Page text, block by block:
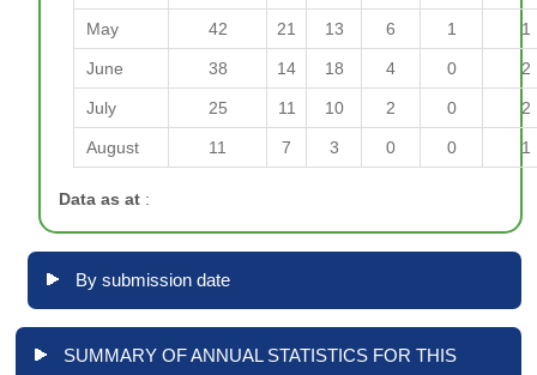
May 42 21 13 6 1 1
June 38 14 18 4 0 2
July 25 11 10 2 0 2
August 11 7 3 0 0 1
Data as at :
By submission date
SUMMARY OF ANNUAL STATISTICS FOR THIS